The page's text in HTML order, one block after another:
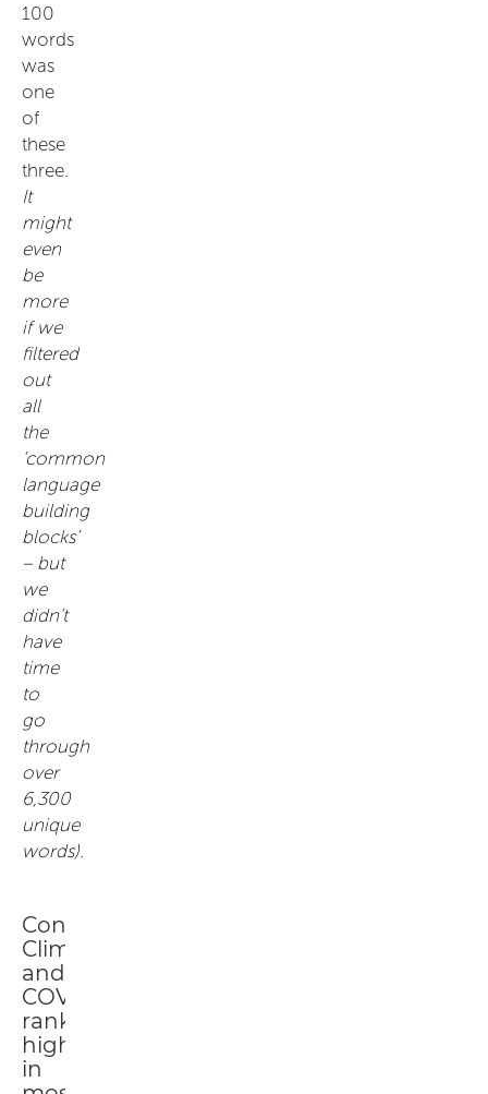
100
words
was
one
of
these
three.
It
might
even
be
more
if we
filtered
out
all
the
‘common
language
building
blocks’
– but
we
didn’t
have
time
to
go
through
over
6,300
unique
words).